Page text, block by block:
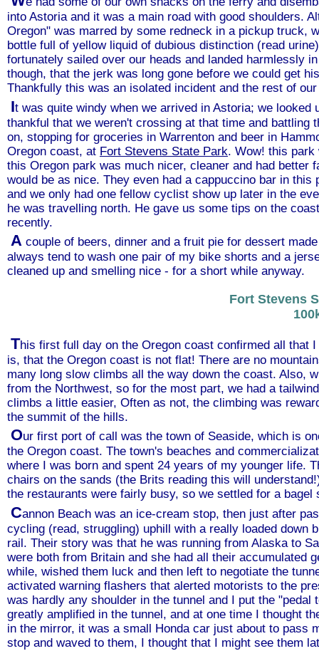
into Astoria and it was a main road with good shoulders.
Oregon" was marred by some redneck in a pickup truck,
bottle full of yellow liquid of dubious distinction (read
fortunately sailed over our heads and landed harmlessly
though, that the jerk was long gone before we could get
Thankfully this was an isolated incident and the rest of
It was quite windy when we arrived in Astoria; we
thankful that we weren't crossing at that time and
on, stopping for groceries in Warrenton and beer in
Oregon coast, at Fort Stevens State Park. Wow! this park
this Oregon park was much nicer, cleaner and had
would be as nice. They even had a cappuccino bar in
and we only had one fellow cyclist show up later in the
he was travelling north. He gave us some tips on the
recently.
A couple of beers, dinner and a fruit pie for dessert
always tend to wash one pair of my bike shorts and a
cleaned up and smelling nice - for a short while anyway.
Fort Stevens
This first full day on the Oregon coast confirmed all that
is, that the Oregon coast is not flat! There are no
many long slow climbs all the way down the coast. Also,
from the Northwest, so for the most part, we had a
climbs a little easier, Often as not, the climbing was
the summit of the hills.
Our first port of call was the town of Seaside, which is
the Oregon coast. The town's beaches and
where I was born and spent 24 years of my younger life.
chairs on the sands (the Brits reading this will
the restaurants were fairly busy, so we settled for a
Cannon Beach was an ice-cream stop, then just after
cycling (read, struggling) uphill with a really loaded down
rail. Their story was that he was running from Alaska to
were both from Britain and she had all their accumulated
while, wished them luck and then left to negotiate the
activated warning flashers that alerted motorists to the
was hardly any shoulder in the tunnel and I put the
greatly amplified in the tunnel, and at one time I thought
in the mirror, it was a small Honda car just about to pass
stop and waved to them, I thought that I might see them